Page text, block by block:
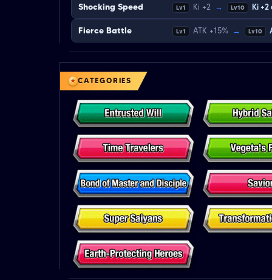
Shocking Speed Lv1 Ki +2 → Lv10 Ki +2
Fierce Battle Lv1 ATK +15% → Lv10
CATEGORIES